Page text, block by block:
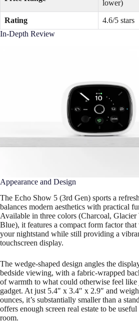
lower)
Rating
4.6/5 stars
In-Depth Review
Appearance and Design
The Echo Show 5 (3rd Gen) sports a
balances modern aesthetics with practical
Available in three colors (Charcoal,
Blue), it features a compact form factor
your nightstand while still providing a
touchscreen display.
The wedge-shaped design angles the
bedside viewing, with a fabric-wrapped
of warmth to what could otherwise feel like
gadget. At just 5.4″ x 3.4″ x 2.9″ and
ounces, it’s substantially smaller than a
offers enough screen real estate to be
room.